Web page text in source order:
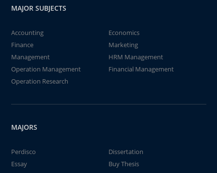
MAJOR SUBJECTS
Accounting
Economics
Finance
Marketing
Management
HRM Management
Operation Management
Financial Management
Operation Research
MAJORS
Perdisco
Dissertation
Essay
Buy Thesis